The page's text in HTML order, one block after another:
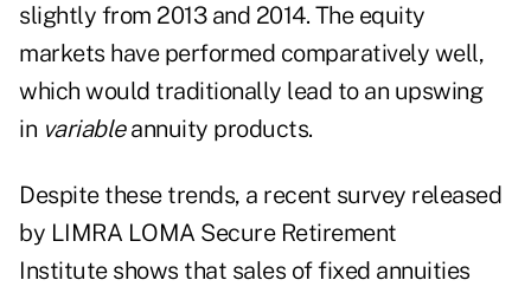
slightly from 2013 and 2014. The equity
markets have performed comparatively well,
which would traditionally lead to an upswing
in variableannuity products.
Despite these trends, a recent survey released
by LIMRA LOMA Secure Retirement
Instituteshows that sales of fixed annuities